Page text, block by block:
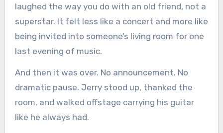
laughed the way you do with an old friend, not a
superstar. It felt less like a concert and more like
being invited into someone’s living room for one
last evening of music.
And then it was over. No announcement. No
dramatic pause. Jerry stood up, thanked the
room, and walked offstage carrying his guitar
like he always had.